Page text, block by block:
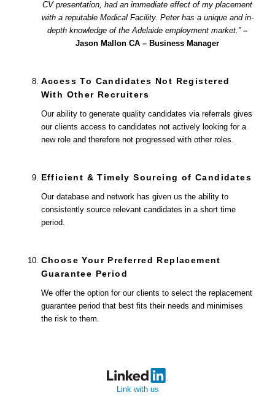
CV presentation, had an immediate effect of my placement
with a reputable Medical Facility. Peter has a unique and in-
depth knowledge of the Adelaide employment market.” –
Jason Mallon CA – Business Manager
Access To Candidates Not Registered
With Other Recruiters
Our ability to generate quality candidates via referrals gives
our clients access to candidates not actively looking for a
new role and therefore not progressed with other roles.
Efficient & Timely Sourcing of Candidates
Our database and network has given us the ability to
consistently source relevant candidates in a short time
period.
Choose Your Preferred Replacement
Guarantee Period
We offer the option for our clients to select the replacement
guarantee period that best fits their needs and minimises
the risk to them.
Link with us